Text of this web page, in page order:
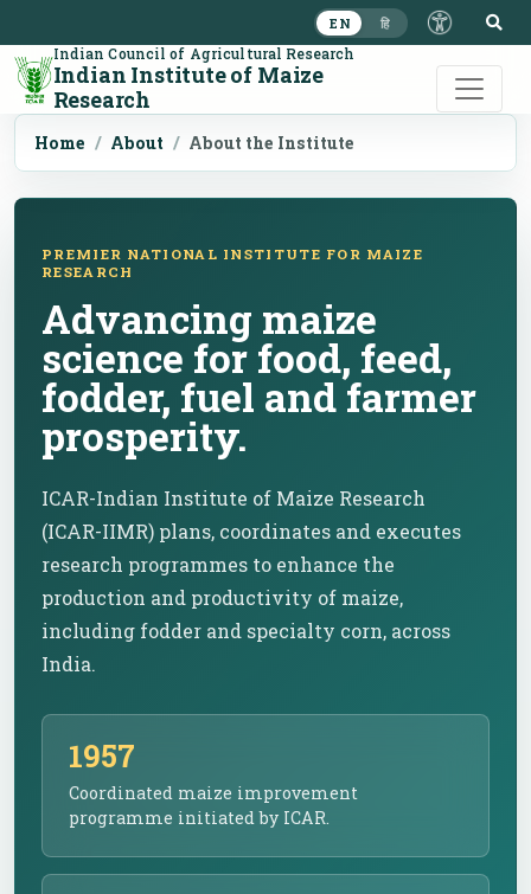
EN हि
Indian Council of Agricultural Research
Indian Institute of Maize
Research
Home About About the Institute
PREMIER NATIONAL INSTITUTE FOR MAIZE
RESEARCH
Advancing maize
science for food, feed,
fodder, fuel and farmer
prosperity.
ICAR-Indian Institute of Maize Research
(ICAR-IIMR) plans, coordinates and executes
research programmes to enhance the
production and productivity of maize,
including fodder and specialty corn, across
India.
1957
Coordinated maize improvement
programme initiated by ICAR.